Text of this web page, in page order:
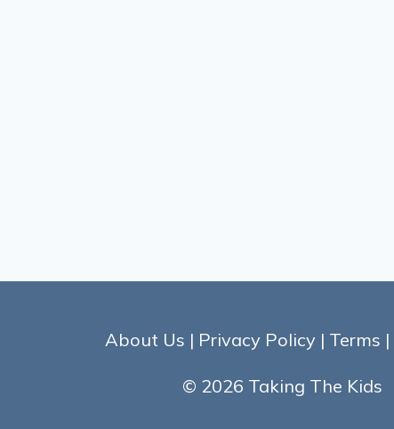
About Us | Privacy Policy| Terms |
© 2026 Taking The Kids